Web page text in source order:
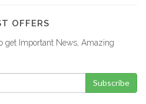
OFFERS
get Important News, Amazing
Subscribe